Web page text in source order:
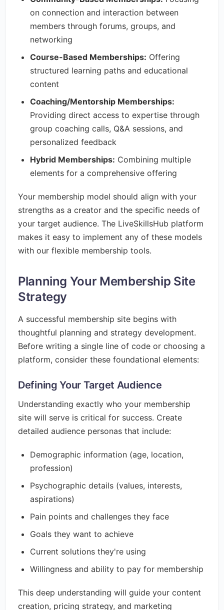
on connection and interaction between
members through forums, groups, and
networking
Course-Based Memberships: Offering
structured learning paths and educational
content
Coaching/Mentorship Memberships:
Providing direct access to expertise through
group coaching calls, Q&A sessions, and
personalized feedback
Hybrid Memberships: Combining multiple
elements for a comprehensive offering
Your membership model should align with your
strengths as a creator and the specific needs of
your target audience. The LiveSkillsHub platform
makes it easy to implement any of these models
with our flexible membership tools.
Planning Your Membership Site
Strategy
A successful membership site begins with
thoughtful planning and strategy development.
Before writing a single line of code or choosing a
platform, consider these foundational elements:
Defining Your Target Audience
Understanding exactly who your membership
site will serve is critical for success. Create
detailed audience personas that include:
Demographic information (age, location,
profession)
Psychographic details (values, interests,
aspirations)
Pain points and challenges they face
Goals they want to achieve
Current solutions they're using
Willingness and ability to pay for membership
This deep understanding will guide your content
creation, pricing strategy, and marketing